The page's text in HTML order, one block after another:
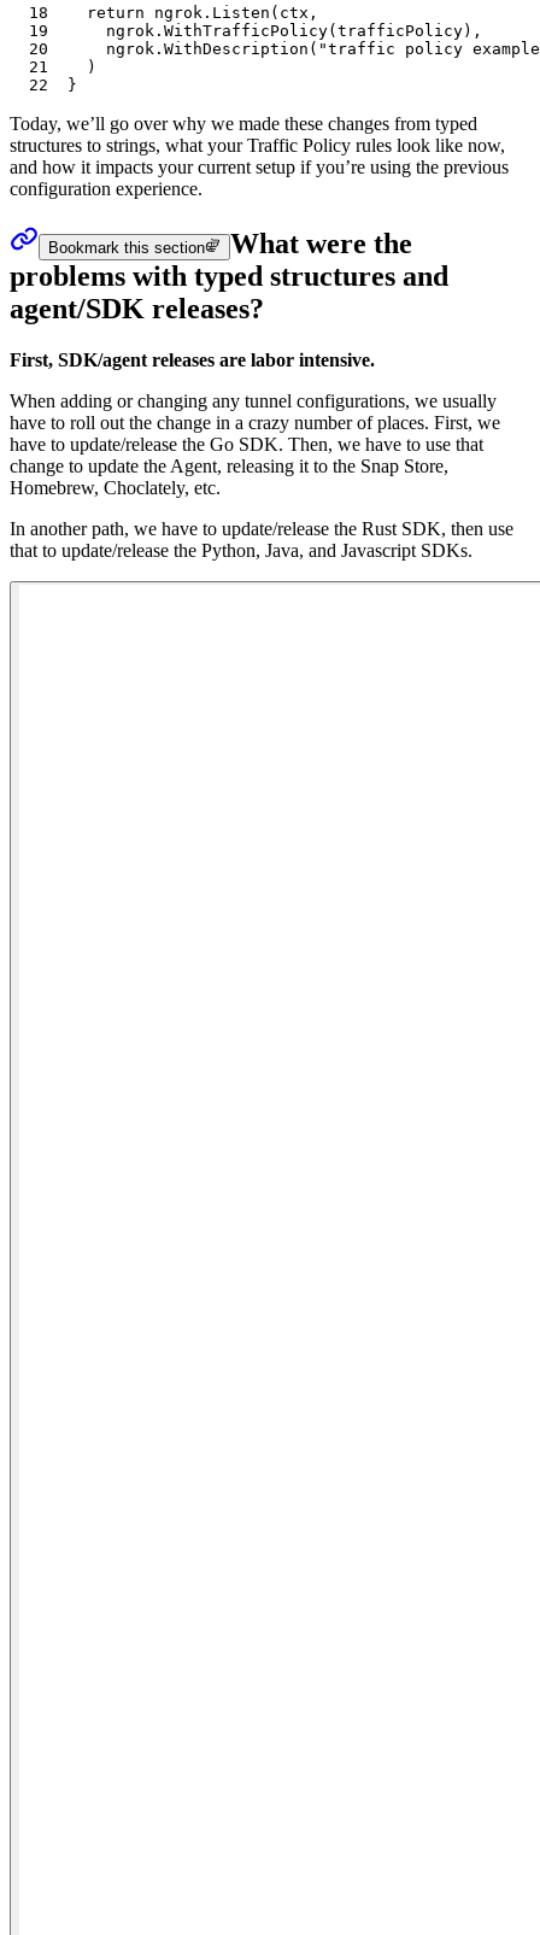
18
	return
ngrok . Listen ( ctx ,
19
		ngrok
. WithTrafficPolicy( trafficPolicy),
20
		ngrok
. WithDescription ( "traffic policy
21
	)
22
}
Today, we’ll go over why we made these changes from typed
structures to strings, what your Traffic Policy rules look like now,
and how it impacts your current setup if you’re using the previous
configuration experience.
Bookmark this section
What were the
problems with typed structures and
agent/SDK releases?
First, SDK/agent releases are labor intensive.
When adding or changing any tunnel configurations, we usually
have to roll out the change in a crazy number of places. First, we
have to update/release the Go SDK. Then, we have to use that
change to update the Agent, releasing it to the Snap Store,
Homebrew, Choclately, etc.
In another path, we have to update/release the Rust SDK, then use
that to update/release the Python, Java, and Javascript SDKs.